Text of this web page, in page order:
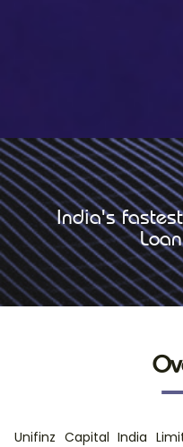
India's
Unifinz Capital India